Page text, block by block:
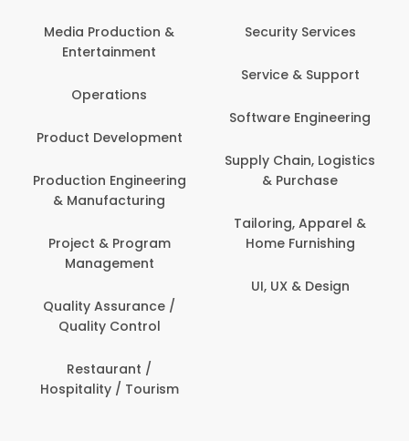
Media Production &
Entertainment
Operations
Product Development
Production Engineering
& Manufacturing
Project & Program
Management
Quality Assurance /
Quality Control
Restaurant /
Hospitality / Tourism
Security Services
Service & Support
Software Engineering
Supply Chain, Logistics
& Purchase
Tailoring, Apparel &
Home Furnishing
UI, UX & Design